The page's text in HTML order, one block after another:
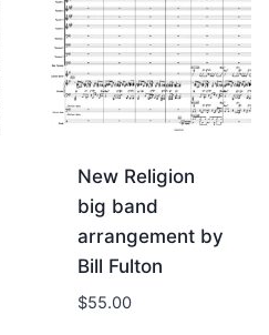
New Religion
big band
arrangement by
Bill Fulton
$55.00